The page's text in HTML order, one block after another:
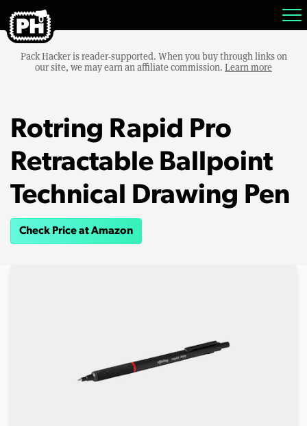
Pack Hacker is reader-supported. When you buy through links on
our site, we may earn an affiliate commission. Learn more
Rotring Rapid Pro
Retractable Ballpoint
Technical Drawing Pen
Check Price at Amazon